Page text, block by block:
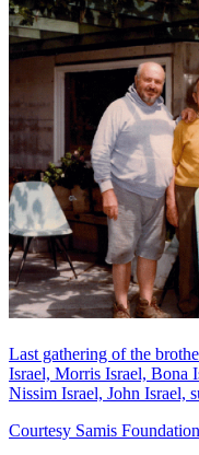
Last gathering of the
Israel, Morris Israel, Bona
Nissim Israel, John Israel,
Courtesy Samis Foundation